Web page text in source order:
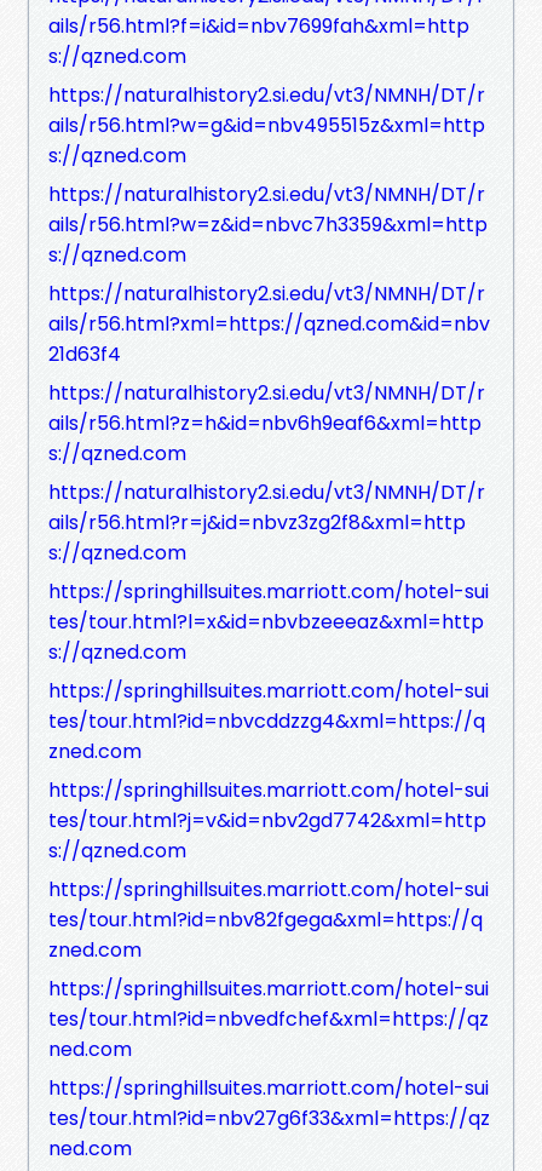
ails/r56.html?f=i&id=nbv7699fah&xml=http
s://qzned.com
https://naturalhistory2.si.edu/vt3/NMNH/DT/r
ails/r56.html?w=g&id=nbv495515z&xml=http
s://qzned.com
https://naturalhistory2.si.edu/vt3/NMNH/DT/r
ails/r56.html?w=z&id=nbvc7h3359&xml=http
s://qzned.com
https://naturalhistory2.si.edu/vt3/NMNH/DT/r
ails/r56.html?xml=https://qzned.com&id=nbv
21d63f4
https://naturalhistory2.si.edu/vt3/NMNH/DT/r
ails/r56.html?z=h&id=nbv6h9eaf6&xml=http
s://qzned.com
https://naturalhistory2.si.edu/vt3/NMNH/DT/r
ails/r56.html?r=j&id=nbvz3zg2f8&xml=http
s://qzned.com
https://springhillsuites.marriott.com/hotel-sui
tes/tour.html?l=x&id=nbvbzeeeaz&xml=http
s://qzned.com
https://springhillsuites.marriott.com/hotel-sui
tes/tour.html?id=nbvcddzzg4&xml=https://q
zned.com
https://springhillsuites.marriott.com/hotel-sui
tes/tour.html?j=v&id=nbv2gd7742&xml=http
s://qzned.com
https://springhillsuites.marriott.com/hotel-sui
tes/tour.html?id=nbv82fgega&xml=https://q
zned.com
https://springhillsuites.marriott.com/hotel-sui
tes/tour.html?id=nbvedfchef&xml=https://qz
ned.com
https://springhillsuites.marriott.com/hotel-sui
tes/tour.html?id=nbv27g6f33&xml=https://qz
ned.com